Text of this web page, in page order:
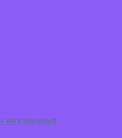
Very Important